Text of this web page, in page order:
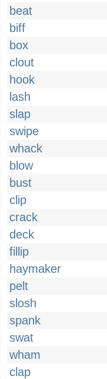
beat
biff
box
clout
hook
lash
slap
swipe
whack
blow
bust
clip
crack
deck
fillip
haymaker
pelt
slosh
spank
swat
wham
clap